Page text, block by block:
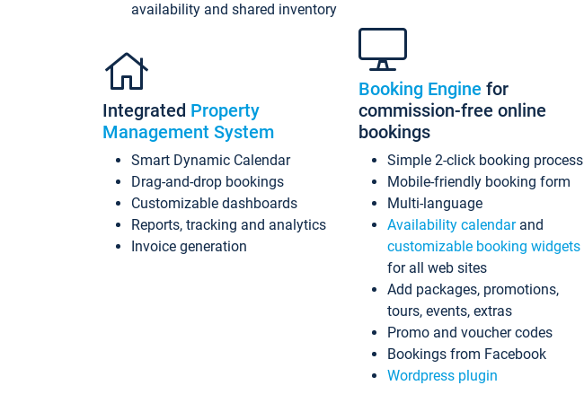
availability and shared inventory
Integrated Property
Management System
Smart Dynamic Calendar
Drag-and-drop bookings
Customizable dashboards
Reports, tracking and analytics
Invoice generation
Booking Engine for
commission-free online
bookings
Simple 2-click booking process
Mobile-friendly booking form
Multi-language
Availability calendarand
customizable booking widgets
for all web sites
Add packages, promotions,
tours, events, extras
Promo and voucher codes
Bookings from Facebook
Wordpress plugin